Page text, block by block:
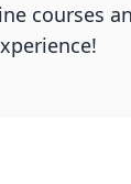
courses